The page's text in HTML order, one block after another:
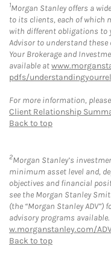
1Morgan Stanley offers a
to its clients, each of which
with different obligations to
Advisor to understand these
Your Brokerage and
available at
pdfs/
For more information,
Client Relationship
Back to top
2Morgan Stanley’s
minimum asset level and,
objectives and financial
see the Morgan Stanley
(the “Morgan Stanley
advisory programs
w.morganstanley.com/
Back to top